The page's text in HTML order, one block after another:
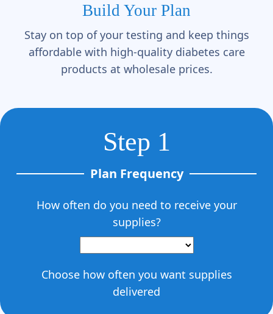
Build Your Plan
Stay on top of your testing and keep things
affordable with high-quality diabetes care
products at wholesale prices.
Step 1
Plan Frequency
How often do you need to receive your
supplies?
Choose how often you want supplies
delivered